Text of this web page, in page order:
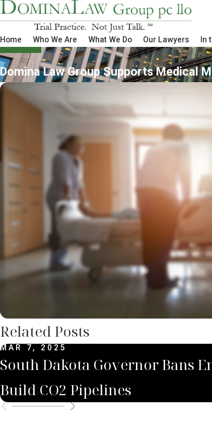
Home Who We Are What We Do Our Lawyers In
Domina Law Group Supports Medical
Related Posts
MAR 7, 2025
South Dakota Governor Bans
Build CO2 Pipelines